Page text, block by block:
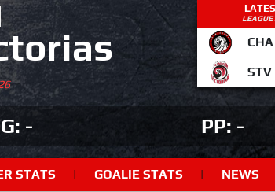
CHA
STV
- PP: -
STATS | GOALIE STATS | NEWS